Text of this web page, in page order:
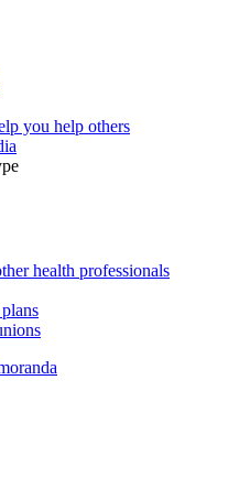
you help others
health professionals